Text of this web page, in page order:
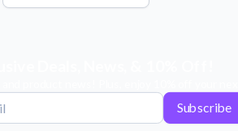
Subscribe